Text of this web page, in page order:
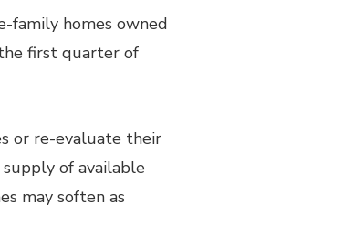
family homes owned
first quarter of
or re-evaluate their
of available
may soften as